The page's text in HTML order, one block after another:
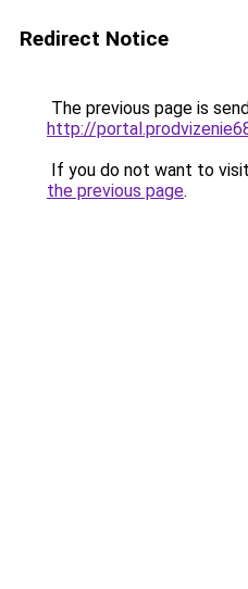
Redirect Notice
The previous page is
http://
If you do not want to
the previous page.